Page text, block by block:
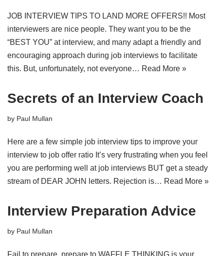
JOB INTERVIEW TIPS TO LAND MORE OFFERS!! Most
interviewers are nice people. They want you to be the
“BEST YOU” at interview, and many adapt a friendly and
encouraging approach during job interviews to facilitate
this. But, unfortunately, not everyone… Read More »
Secrets of an Interview Coach
by Paul Mullan
Here are a few simple job interview tips to improve your
interview to job offer ratio It’s very frustrating when you feel
you are performing well at job interviews BUT get a steady
stream of DEAR JOHN letters. Rejection is… Read More »
Interview Preparation Advice
by Paul Mullan
Fail to prepare, prepare to WAFFLE THINKING is your